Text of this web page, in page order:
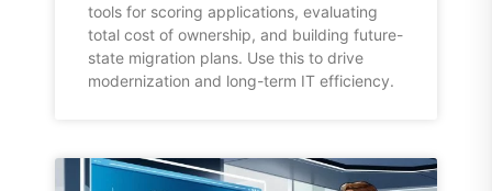
tools for scoring applications, evaluating
total cost of ownership, and building future-
state migration plans. Use this to drive
modernization and long-term IT efficiency.